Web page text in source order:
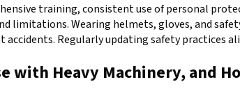
training, consistent use of personal
limitations. Wearing helmets, gloves, and
Regularly updating safety practices
with Heavy Machinery, and